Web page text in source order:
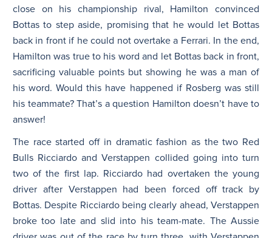
close on his championship rival, Hamilton convinced
Bottas to step aside, promising that he would let Bottas
back in front if he could not overtake a Ferrari. In the end,
Hamilton was true to his word and let Bottas back in front,
sacrificing valuable points but showing he was a man of
his word. Would this have happened if Rosberg was still
his teammate? That’s a question Hamilton doesn’t have to
answer!
The race started off in dramatic fashion as the two Red
Bulls Ricciardo and Verstappen collided going into turn
two of the first lap. Ricciardo had overtaken the young
driver after Verstappen had been forced off track by
Bottas. Despite Ricciardo being clearly ahead, Verstappen
broke too late and slid into his team-mate. The Aussie